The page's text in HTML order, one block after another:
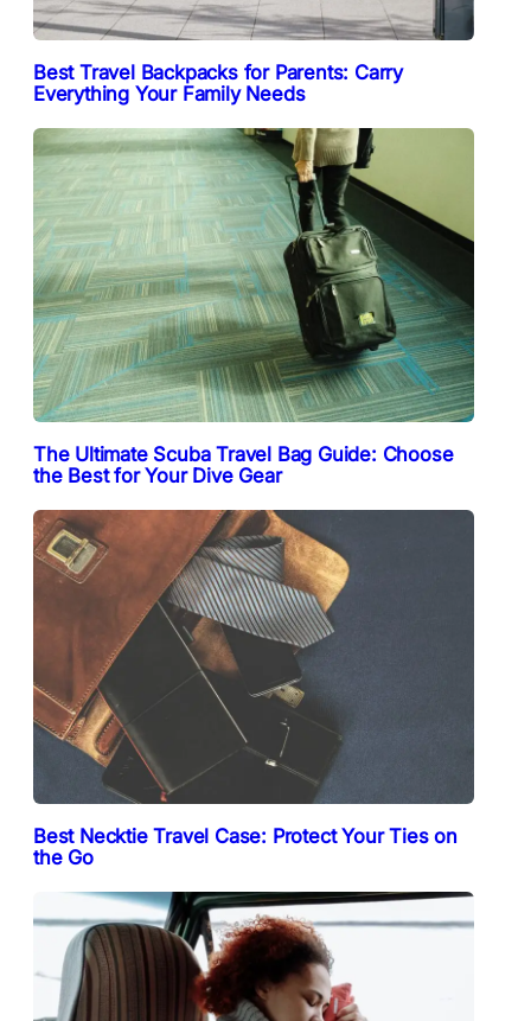
Best Travel Backpacks for Parents: Carry
Everything Your Family Needs
The Ultimate Scuba Travel Bag Guide: Choose
the Best for Your Dive Gear
Best Necktie Travel Case: Protect Your Ties on
the Go